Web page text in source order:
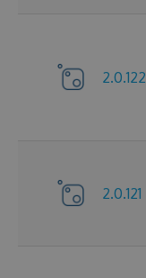
2.0.122
2.0.121